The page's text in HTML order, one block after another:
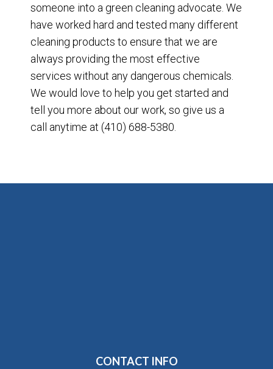
someone into a green cleaning advocate. We
have worked hard and tested many different
cleaning products to ensure that we are
always providing the most effective
services without any dangerous chemicals.
We would love to help you get started and
tell you more about our work, so give us a
call anytime at (410) 688-5380.
CONTACT INFO